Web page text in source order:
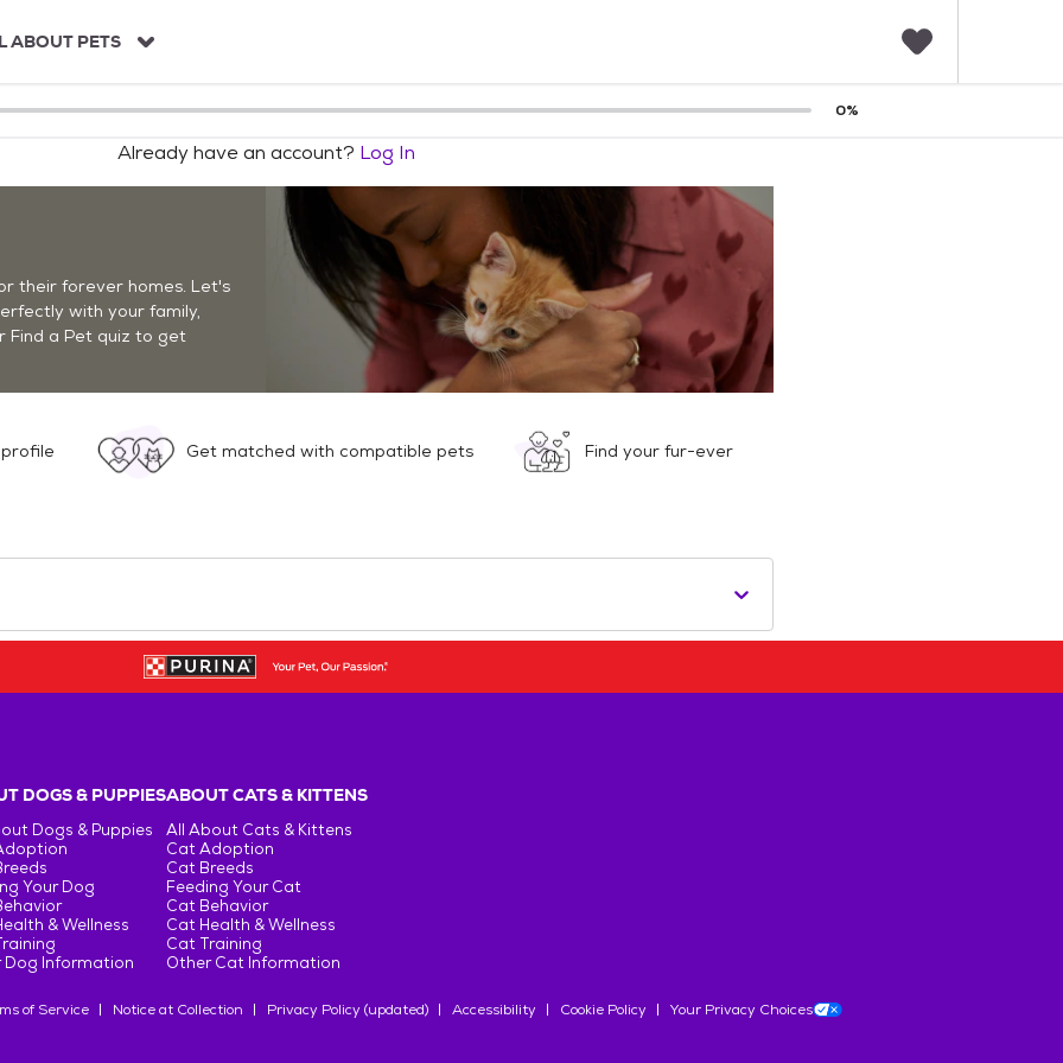
ABOUT PETS
0%
Already have an account? Log In
their forever homes. Let's
with your family,
Find a Pet quiz to get
Get matched with compatible pets Find your fur-ever
DOGS & PUPPIES
Dogs & Puppies
Your Dog
& Wellness
Dog Information
ABOUT CATS & KITTENS
All About Cats & Kittens
Cat Adoption
Cat Breeds
Feeding Your Cat
Cat Behavior
Cat Health & Wellness
Cat Training
Other Cat Information
of Service Notice at Collection Privacy Policy (updated) Accessibility Cookie Policy Your Privacy Choices